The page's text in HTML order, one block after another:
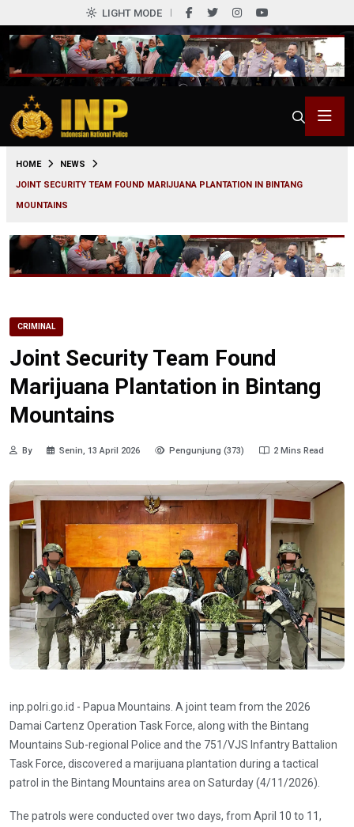
LIGHT MODE
HOME
NEWS
JOINT SECURITY TEAM FOUND MARIJUANA PLANTATION IN BINTANG
MOUNTAINS
CRIMINAL
Joint Security Team Found
Marijuana Plantation in Bintang
Mountains
By Senin, 13 April 2026 Pengunjung (373) 2 Mins Read
inp.polri.go.id - Papua Mountains. A joint team from the 2026
Damai Cartenz Operation Task Force, along with the Bintang
Mountains Sub-regional Police and the 751/VJS Infantry Battalion
Task Force, discovered a marijuana plantation during a tactical
patrol in the Bintang Mountains area on Saturday (4/11/2026).
The patrols were conducted over two days, from April 10 to 11,